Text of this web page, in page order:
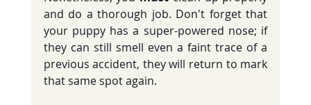
and do a thorough job. Don't forget that
your puppy has a super-powered nose; if
they can still smell even a faint trace of a
previous accident, they will return to mark
that same spot again.